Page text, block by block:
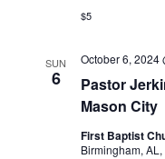
$5
SUN
6
Pastor
Mason City
October 6, 2024
First Baptist
Birmingham,